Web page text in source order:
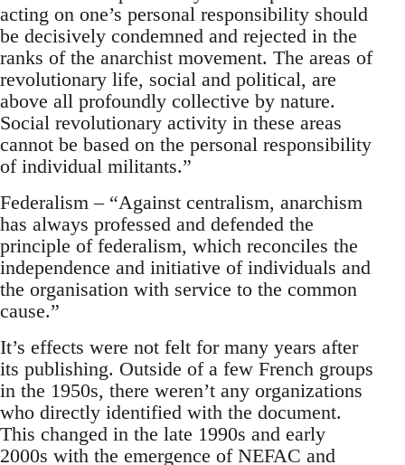
acting on one’s personal responsibility should
be decisively condemned and rejected in the
ranks of the anarchist movement. The areas of
revolutionary life, social and political, are
above all profoundly collective by nature.
Social revolutionary activity in these areas
cannot be based on the personal responsibility
of individual militants.”
Federalism – “Against centralism, anarchism
has always professed and defended the
principle of federalism, which reconciles the
independence and initiative of individuals and
the organisation with service to the common
cause.”
It’s effects were not felt for many years after
its publishing. Outside of a few French groups
in the 1950s, there weren’t any organizations
who directly identified with the document.
This changed in the late 1990s and early
2000s with the emergence of NEFAC and